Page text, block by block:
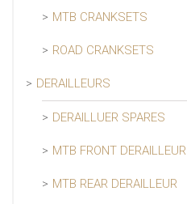
MTB CRANKSETS
ROAD CRANKSETS
DERAILLEURS
DERAILLUER SPARES
MTB FRONT DERAILLEUR
MTB REAR DERAILLEUR